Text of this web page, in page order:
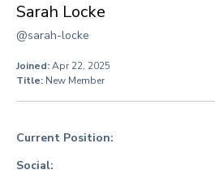
Sarah Locke
@sarah-locke
Joined:Apr 22, 2025
Title: New Member
Current Position:
Social: